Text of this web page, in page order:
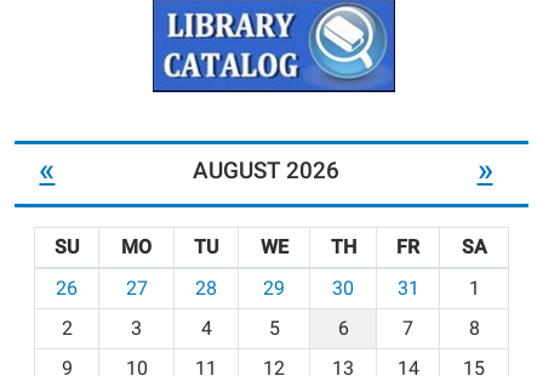
« AUGUST 2026 »
o
SU MO TU WE TH FR
SA
26
27 28 29 30 31
1
2
3 4 5 6 7
8
9
10 11 12 13 14
15